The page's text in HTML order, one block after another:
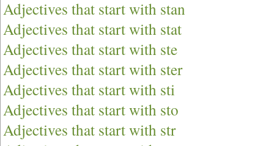
Adjectives that start with stan
Adjectives that start with stat
Adjectives that start with ste
Adjectives that start with ster
Adjectives that start with sti
Adjectives that start with sto
Adjectives that start with str